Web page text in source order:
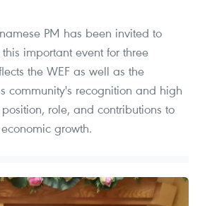
PM has been invited to
important event for three
the WEF as well as the
community's recognition and high
role, and contributions to
growth.